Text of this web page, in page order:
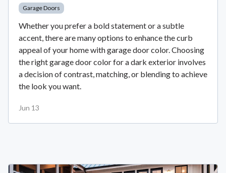
Garage Doors
Whether you prefer a bold statement or a subtle
accent, there are many options to enhance the curb
appeal of your home with garage door color. Choosing
the right garage door color for a dark exterior involves
a decision of contrast, matching, or blending to achieve
the look you want.
Jun 13